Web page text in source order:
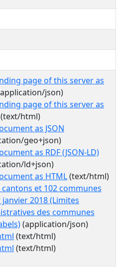
page of this server as
json)
page of this server as
(text/html)
as JSON
geo+json)
as RDF (JSON-LD)
ld+json)
as HTML(text/html)
cantons et 102 communes
janvier 2018 (Limites
des communes
(application/json)
(text/html)
(text/html)